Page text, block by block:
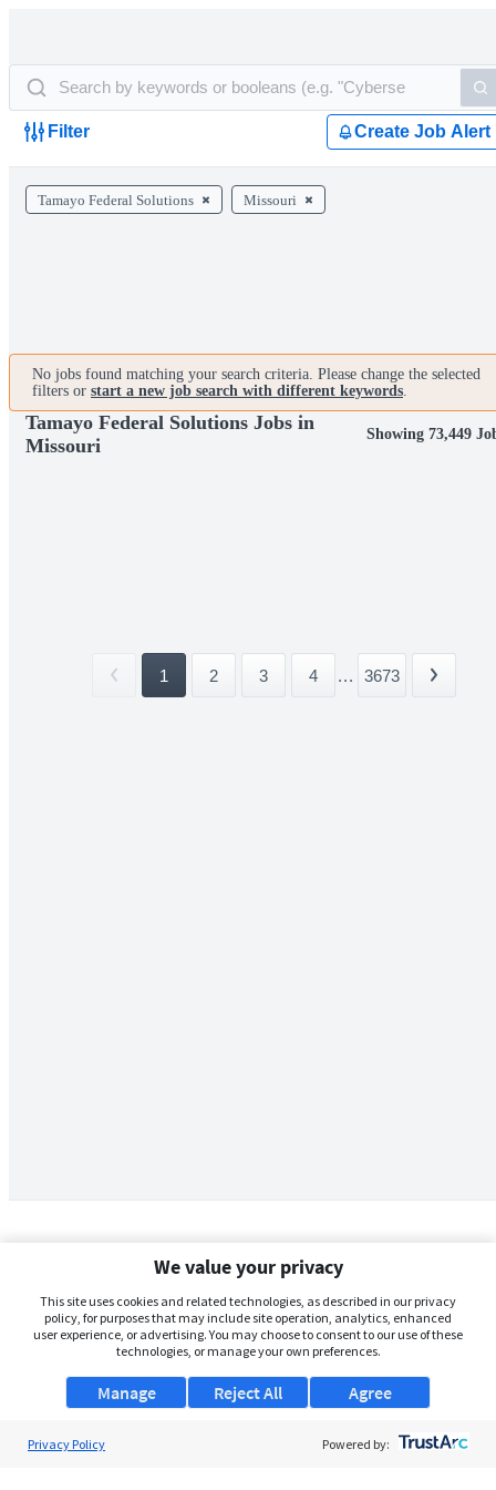
Filter Create Job Alert
Tamayo Federal Solutions Missouri
No jobs found matching your search criteria. Please change the selected
filters or start a new job search with different keywords.
Tamayo Federal Solutions Jobs in
Missouri
Showing 73,449
1 2 3 4 ... 3673
We value your privacy
This site uses cookies and related technologies, as described in our privacy
policy, for purposes that may include site operation, analytics, enhanced
user experience, or advertising. You may choose to consent to our use of these
technologies, or manage your own preferences.
Manage Agree
Reject All
Privacy Policy Powered by: